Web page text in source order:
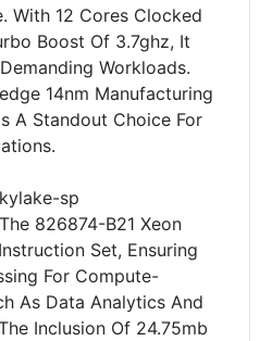
With 12 Cores Clocked
Boost Of 3.7ghz, It
Workloads.
14nm Manufacturing
A Standout Choice For
sp
826874-B21 Xeon
Set, Ensuring
For Compute-
As Data Analytics And
Inclusion Of 24.75mb